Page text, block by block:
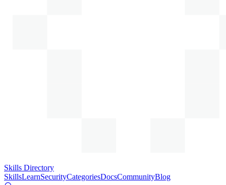
Skills Directory
SkillsLearnSecurityCategoriesDocsCommunityBlog